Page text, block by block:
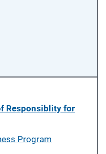
Responsiblity for
Program